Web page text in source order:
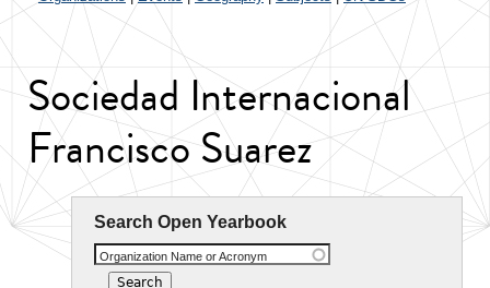
Sociedad Internacional
Francisco Suarez
Search Open Yearbook
Organization Name or Acronym